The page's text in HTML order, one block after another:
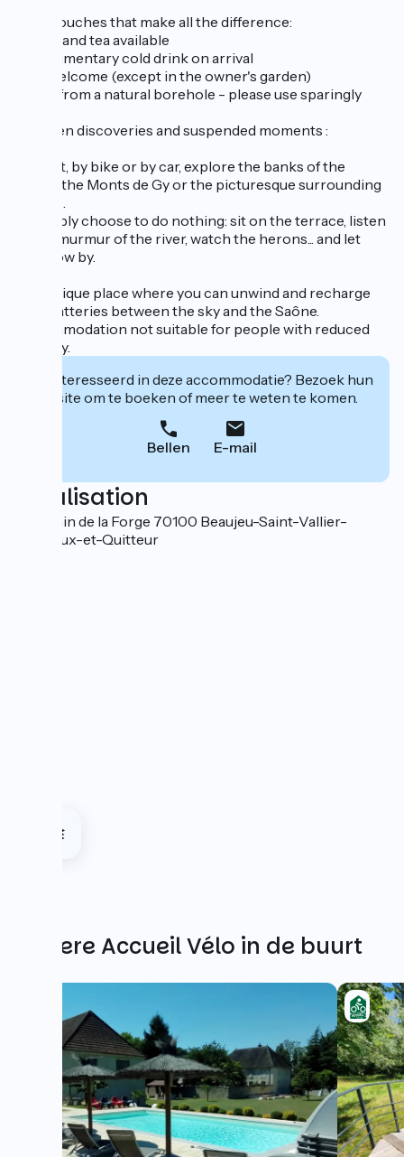
Little touches that make all the difference:
Coffee and tea available
Complimentary cold drink on arrival
Pets welcome (except in the owner's garden)
Water from a natural borehole - please use sparingly
Between discoveries and suspended moments :
On foot, by bike or by car, explore the banks of the
Saône, the Monts de Gy or the picturesque surrounding
villages.
Or simply choose to do nothing: sit on the terrace, listen
to the murmur of the river, watch the herons... and let
time flow by.
It's a unique place where you can unwind and recharge
your batteries between the sky and the Saône.
Accommodation not suitable for people with reduced
mobility.
Geïnteresseerd in deze accommodatie? Bezoek hun
website om te boeken of meer te weten te komen.
Bellen E-mail
Localisation
5 chemin de la Forge 70100 Beaujeu-Saint-Vallier-
Pierrejux-et-Quitteur
Andere Accueil Vélo in de buurt